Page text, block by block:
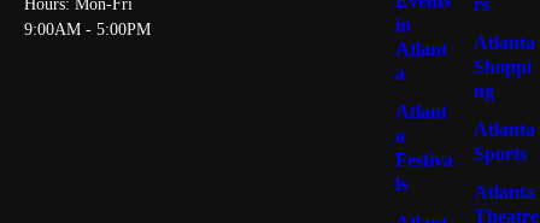
Hours: Mon-Fri
9:00AM - 5:00PM
in
Atlant
a
Atlant
a
Festiva
ls
Atlanta
Shoppi
ng
Atlanta
Sports
Atlanta
Theatre